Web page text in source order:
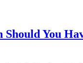
You